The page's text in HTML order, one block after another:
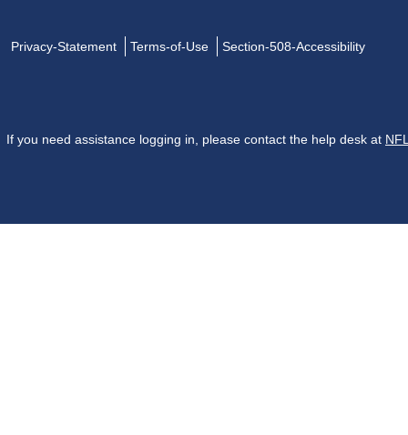
Privacy-Statement Terms-of-Use Section-508-Accessibility
If you need assistance logging in, please contact the help desk at